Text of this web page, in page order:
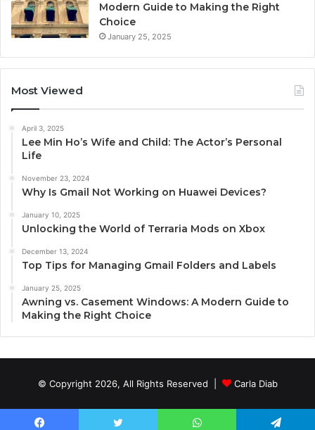
Modern Guide to Making the Right
Choice
January 25, 2025
Most Viewed
April 3, 2025
Lee Min Ho’s Wife and Child: The Actor’s Personal
Life
November 23, 2024
Why Is Gmail Not Working on Huawei Devices?
January 10, 2025
Unlocking the World of Terraria Mods on Xbox
December 13, 2024
Top Tips for Managing Gmail Folders and Labels
January 25, 2025
Awning vs. Casement Windows: A Modern Guide to
Making the Right Choice
© Copyright 2026, All Rights Reserved | Carla Diab